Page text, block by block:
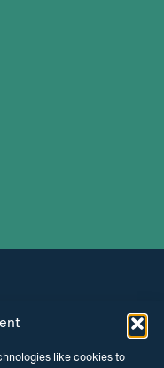
like cookies to
FACEBOOK